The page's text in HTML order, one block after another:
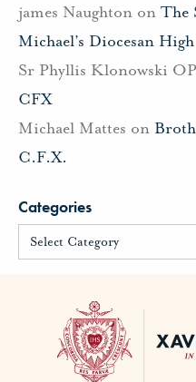
james Naughton on The
Michael’s Diocesan
Sr Phyllis Klonowski OP
CFX
Michael Mattes on
C.F.X.
Categories